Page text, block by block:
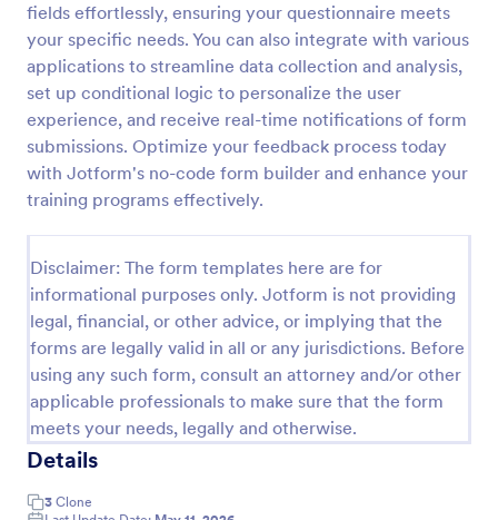
fields effortlessly, ensuring your questionnaire meets
your specific needs. You can also integrate with various
applications to streamline data collection and analysis,
set up conditional logic to personalize the user
experience, and receive real-time notifications of form
submissions. Optimize your feedback process today
with Jotform's no-code form builder and enhance your
training programs effectively.
Disclaimer: The form templates here are for
informational purposes only. Jotform is not providing
legal, financial, or other advice, or implying that the
forms are legally valid in all or any jurisdictions. Before
using any such form, consult an attorney and/or other
applicable professionals to make sure that the form
meets your needs, legally and otherwise.
Details
3 Clone
Feedback Form
A Feedback Form is a form template designed to
gather valuable insights, opinions, and suggestions
from individuals or stakeholders regarding a
particular product, service, event, experience, or
process.
Go to Category:
Business Forms
Use Template
Preview